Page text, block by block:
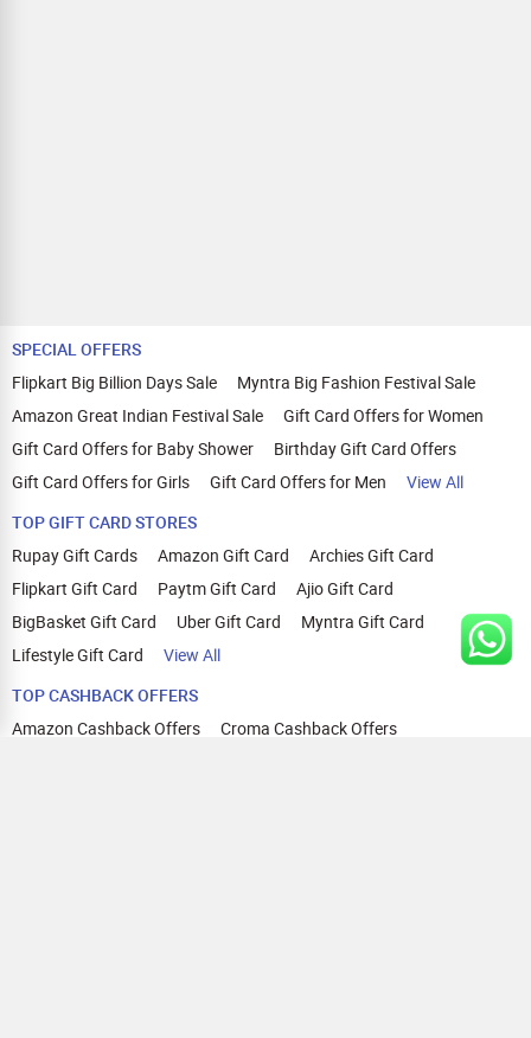
SPECIAL OFFERS
Flipkart Big Billion Days Sale
Myntra Big Fashion Festival Sale
Amazon Great Indian Festival Sale
Gift Card Offers for Women
Gift Card Offers for Baby Shower
Birthday Gift Card Offers
Gift Card Offers for Girls
Gift Card Offers for Men
View All
TOP GIFT CARD STORES
Rupay Gift Cards
Amazon Gift Card
Archies Gift Card
Flipkart Gift Card
Paytm Gift Card
Ajio Gift Card
BigBasket Gift Card
Uber Gift Card
Myntra Gift Card
Lifestyle Gift Card
View All
TOP CASHBACK OFFERS
Amazon Cashback Offers
Croma Cashback Offers